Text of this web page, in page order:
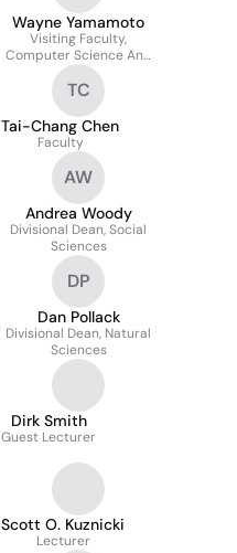
Wayne Yamamoto
Visiting Faculty,
Computer Science And
Engineering/american
Ethnic Studies
TC
Tai-Chang Chen
Faculty
AW
Andrea Woody
Divisional Dean, Social
Sciences
DP
Dan Pollack
Divisional Dean, Natural
Sciences
Dirk Smith
Guest Lecturer
Scott O. Kuznicki
Lecturer